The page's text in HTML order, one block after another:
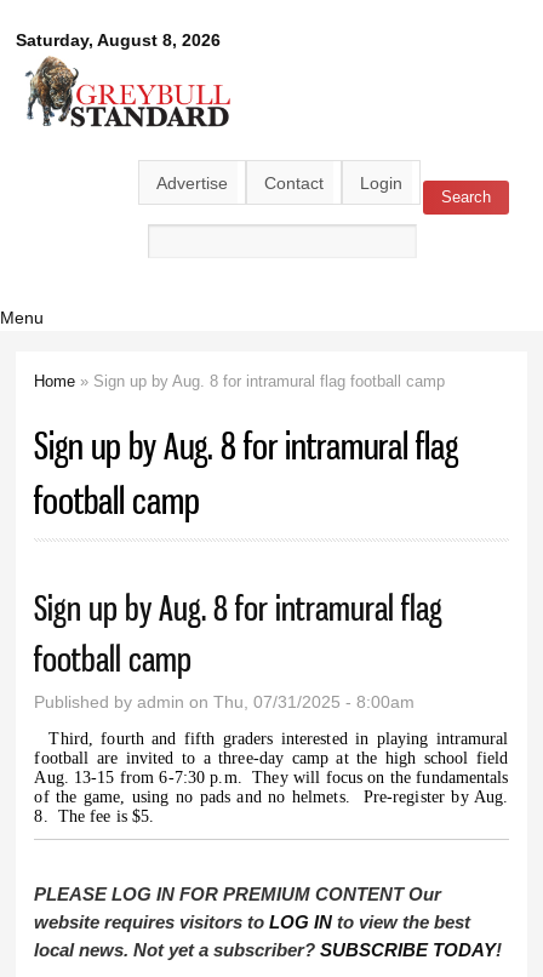
main
Saturday, August 8, 2026
Greybull
Standard
Advertise Contact Login
Search form Search
Menu
Home » Sign up by Aug. 8 for intramural flag football camp
Sign up by Aug. 8 for intramural flag
football camp
Sign up by Aug. 8 for intramural flag
football camp
Published byadmin on Thu, 07/31/2025 - 8:00am
Third, fourth and fifth graders interested in playing intramural
football are invited to a three-day camp at the high school field
Aug. 13-15 from 6-7:30 p.m.
They will focus on the fundamentals
of the game, using no pads and no helmets.
Pre-register by Aug.
8. The fee is $5.
PLEASE LOG IN FOR PREMIUM CONTENT Our
website requires visitors toLOG IN to view the best
local news. Not yet a subscriber?SUBSCRIBE TODAY!